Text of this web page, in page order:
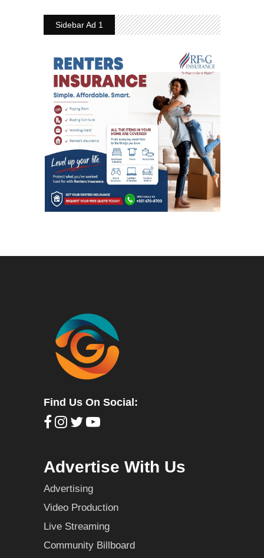
Sidebar Ad 1
Find Us On Social:
Advertise With Us
Advertising
Video Production
Live Streaming
Community Billboard